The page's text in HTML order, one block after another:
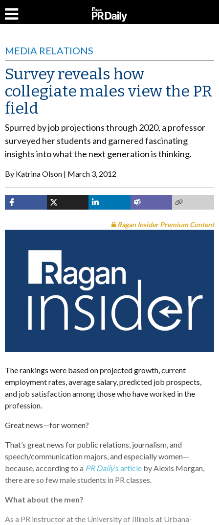
MEDIA RELATIONS
Survey reveals how
collegiate males view the PR
field
Spurred by job projections through 2020, a professor
surveyed her students and garnered fascinating
insights into what the next generation is thinking.
By Katrina Olson March 3, 2012
Ragan Insider Premium Content
The rankings were based on projected growth, current
employment rates, average salary, predicted job prospects,
and job satisfaction among those who have worked in the
profession.
Great news—for women?
That’s great news for public relations, journalism, and
speech/communication majors, and especially women—
because, according to a PR Daily‘s article by Alexis Morgan,
there are so few male students in PR classes.
What about the men?
As a PR instructor at the University of Illinois at Urbana-